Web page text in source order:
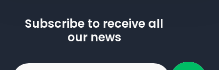
Subscribe to receive all
our news